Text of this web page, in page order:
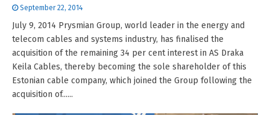
September 22, 2014
July 9, 2014 Prysmian Group, world leader in the energy and
telecom cables and systems industry, has finalised the
acquisition of the remaining 34 per cent interest in AS Draka
Keila Cables, thereby becoming the sole shareholder of this
Estonian cable company, which joined the Group following the
acquisition of......